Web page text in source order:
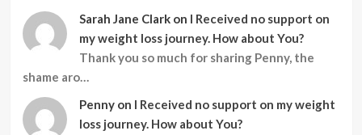
Sarah Jane Clark on I Received no support on
my weight loss journey. How about You?
Thank you so much for sharing Penny, the
shame aro…
Penny on I Received no support on my weight
loss journey. How about You?